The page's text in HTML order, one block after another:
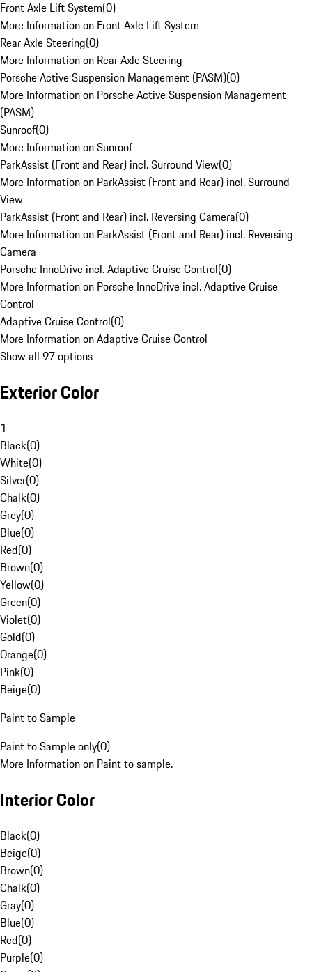
Front Axle Lift System(0)
More Information on Front Axle Lift System
Rear Axle Steering(0)
More Information on Rear Axle Steering
Porsche Active Suspension Management (PASM)(0)
More Information on Porsche Active Suspension Management
(PASM)
Sunroof(0)
More Information on Sunroof
ParkAssist (Front and Rear) incl. Surround View(0)
More Information on ParkAssist (Front and Rear) incl. Surround
View
ParkAssist (Front and Rear) incl. Reversing Camera(0)
More Information on ParkAssist (Front and Rear) incl. Reversing
Camera
Porsche InnoDrive incl. Adaptive Cruise Control(0)
More Information on Porsche InnoDrive incl. Adaptive Cruise
Control
Adaptive Cruise Control(0)
More Information on Adaptive Cruise Control
Show all 97 options
Exterior Color
1
Black(0)
White(0)
Silver(0)
Chalk(0)
Grey(0)
Blue(0)
Red(0)
Brown(0)
Yellow(0)
Green(0)
Violet(0)
Gold(0)
Orange(0)
Pink(0)
Beige(0)
Paint to Sample
Paint to Sample only(0)
More Information on Paint to sample.
Interior Color
Black(0)
Beige(0)
Brown(0)
Chalk(0)
Gray(0)
Blue(0)
Red(0)
Purple(0)